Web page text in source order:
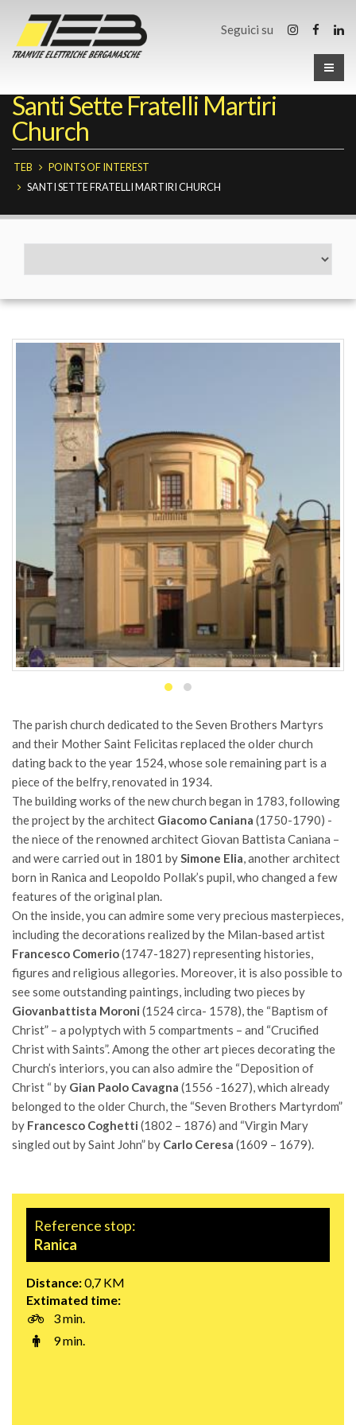
Seguici su
Santi Sette Fratelli Martiri
Church
TEB
POINTS OF INTEREST
SANTI SETTE FRATELLI MARTIRI CHURCH
The parish church dedicated to the Seven Brothers Martyrs
and their Mother Saint Felicitas replaced the older church
dating back to the year 1524, whose sole remaining part is a
piece of the belfry, renovated in 1934.
The building works of the new church began in 1783, following
the project by the architect Giacomo Caniana (1750-1790) -
the niece of the renowned architect Giovan Battista Caniana –
and were carried out in 1801 bySimone Elia, another architect
born in Ranica and Leopoldo Pollak’s pupil, who changed a few
features of the original plan.
On the inside, you can admire some very precious masterpieces,
including the decorations realized by the Milan-based artist
Francesco Comerio(1747-1827) representing histories,
figures and religious allegories. Moreover, it is also possible to
see some outstanding paintings, including two pieces by
Giovanbattista Moroni (1524 circa- 1578), the “Baptism of
Christ” – a polyptych with 5 compartments – and “Crucified
Christ with Saints”. Among the other art pieces decorating the
Church’s interiors, you can also admire the “Deposition of
Christ “ by Gian Paolo Cavagna (1556 -1627), which already
belonged to the older Church, the “Seven Brothers Martyrdom”
by Francesco Coghetti (1802 – 1876) and “Virgin Mary
singled out by Saint John” by Carlo Ceresa (1609 – 1679).
Reference stop:
Ranica
Distance:0,7 KM
Extimated time:
3 min.
9 min.